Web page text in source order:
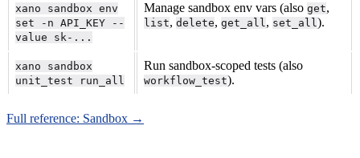
xano sandbox env
set -n API_KEY --
value sk-...
Manage sandbox env vars (also get,
list, delete, get_all, set_all).
xano sandbox
unit_test run_all
Run sandbox-scoped tests (also
workflow_test).
Full reference: Sandbox →